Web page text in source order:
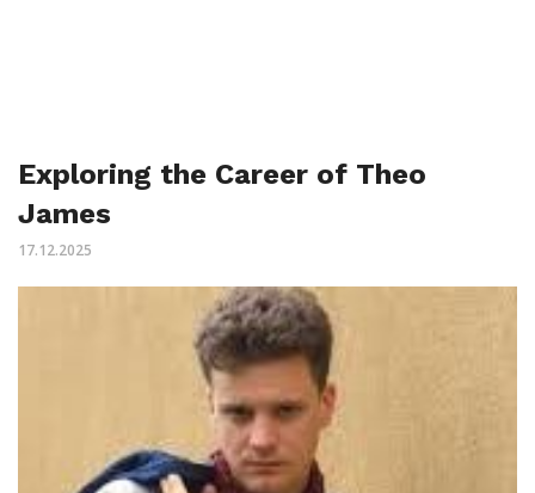
Exploring the Career of Theo
James
17.12.2025